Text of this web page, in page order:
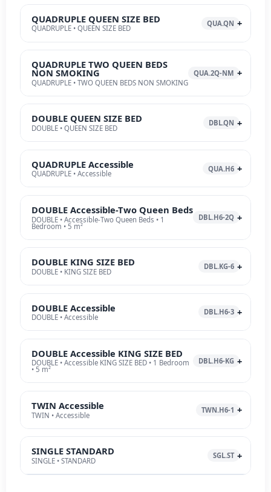
QUADRUPLE QUEEN SIZE BED
QUADRUPLE • QUEEN SIZE BED
QUA.QN
QUADRUPLE TWO QUEEN BEDS
NON SMOKING
QUADRUPLE • TWO QUEEN BEDS NON SMOKING
QUA.2Q-NM
DOUBLE QUEEN SIZE BED
DOUBLE • QUEEN SIZE BED
DBL.QN
QUADRUPLE Accessible
QUADRUPLE • Accessible
QUA.H6
DOUBLE Accessible-Two Queen Beds
DOUBLE • Accessible-Two Queen Beds • 1
Bedroom • 5 m²
DBL.H6-2Q
DOUBLE KING SIZE BED
DOUBLE • KING SIZE BED
DBL.KG-6
DOUBLE Accessible
DOUBLE • Accessible
DBL.H6-3
DOUBLE Accessible KING SIZE BED
DOUBLE • Accessible KING SIZE BED • 1 Bedroom
• 5 m²
DBL.H6-KG
TWIN Accessible
TWIN • Accessible
TWN.H6-1
SINGLE STANDARD
SINGLE • STANDARD
SGL.ST